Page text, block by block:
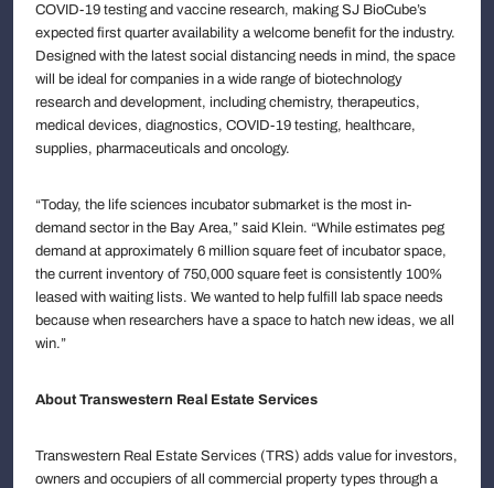
COVID-19 testing and vaccine research, making SJ BioCube’s
expected first quarter availability a welcome benefit for the industry.
Designed with the latest social distancing needs in mind, the space
will be ideal for companies in a wide range of biotechnology
research and development, including chemistry, therapeutics,
medical devices, diagnostics, COVID-19 testing, healthcare,
supplies, pharmaceuticals and oncology.
“Today, the life sciences incubator submarket is the most in-
demand sector in the Bay Area,” said Klein. “While estimates peg
demand at approximately 6 million square feet of incubator space,
the current inventory of 750,000 square feet is consistently 100%
leased with waiting lists. We wanted to help fulfill lab space needs
because when researchers have a space to hatch new ideas, we all
win.”
About Transwestern Real Estate Services
Transwestern Real Estate Services (TRS) adds value for investors,
owners and occupiers of all commercial property types through a